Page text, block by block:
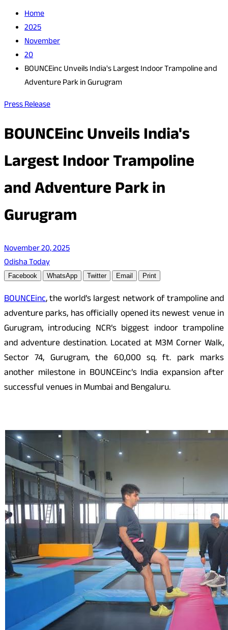
Home
2025
November
20
BOUNCEinc Unveils India's Largest Indoor Trampoline and
Adventure Park in Gurugram
Press Release
BOUNCEinc Unveils India's
Largest Indoor Trampoline
and Adventure Park in
Gurugram
November 20, 2025
Odisha Today
Facebook WhatsApp Twitter Email Print
BOUNCEinc, the world’s largest network of trampoline and
adventure parks, has officially opened its newest venue in
Gurugram, introducing NCR’s biggest indoor trampoline
and adventure destination. Located at M3M Corner Walk,
Sector 74, Gurugram, the 60,000 sq. ft. park marks
another milestone in BOUNCEinc’s India expansion after
successful venues in Mumbai and Bengaluru.